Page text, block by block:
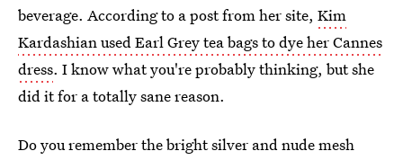
beverage. According to a post from her site, Kim
Kardashian used Earl Grey tea bags to dye her Cannes
dress. I know what you're probably thinking, but she
did it for a totally sane reason.
Do you remember the bright silver and nude mesh